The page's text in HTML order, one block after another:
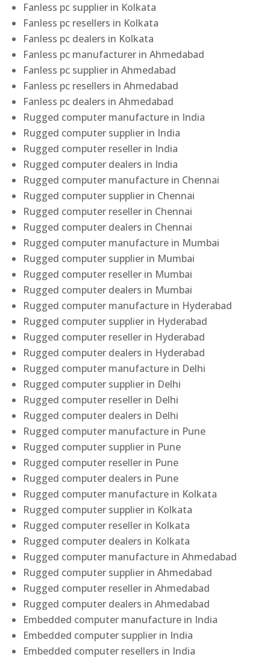
Fanless pc supplier in Kolkata
Fanless pc resellers in Kolkata
Fanless pc dealers in Kolkata
Fanless pc manufacturer in Ahmedabad
Fanless pc supplier in Ahmedabad
Fanless pc resellers in Ahmedabad
Fanless pc dealers in Ahmedabad
Rugged computer manufacture in India
Rugged computer supplier in India
Rugged computer reseller in India
Rugged computer dealers in India
Rugged computer manufacture in Chennai
Rugged computer supplier in Chennai
Rugged computer reseller in Chennai
Rugged computer dealers in Chennai
Rugged computer manufacture in Mumbai
Rugged computer supplier in Mumbai
Rugged computer reseller in Mumbai
Rugged computer dealers in Mumbai
Rugged computer manufacture in Hyderabad
Rugged computer supplier in Hyderabad
Rugged computer reseller in Hyderabad
Rugged computer dealers in Hyderabad
Rugged computer manufacture in Delhi
Rugged computer supplier in Delhi
Rugged computer reseller in Delhi
Rugged computer dealers in Delhi
Rugged computer manufacture in Pune
Rugged computer supplier in Pune
Rugged computer reseller in Pune
Rugged computer dealers in Pune
Rugged computer manufacture in Kolkata
Rugged computer supplier in Kolkata
Rugged computer reseller in Kolkata
Rugged computer dealers in Kolkata
Rugged computer manufacture in Ahmedabad
Rugged computer supplier in Ahmedabad
Rugged computer reseller in Ahmedabad
Rugged computer dealers in Ahmedabad
Embedded computer manufacture in India
Embedded computer supplier in India
Embedded computer resellers in India